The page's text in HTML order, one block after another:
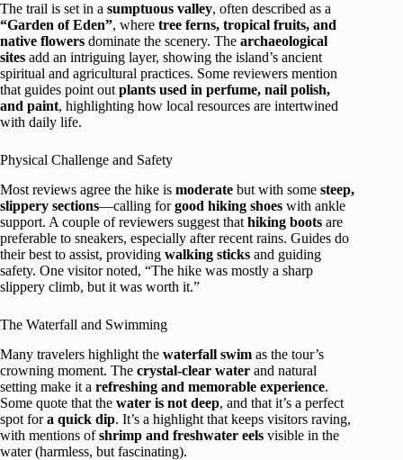
The trail is set in a sumptuous valley, often described as a
“Garden of Eden”, where tree ferns, tropical fruits, and
native flowers dominate the scenery. The archaeological
sites add an intriguing layer, showing the island’s ancient
spiritual and agricultural practices. Some reviewers mention
that guides point out plants used in perfume, nail polish,
and paint, highlighting how local resources are intertwined
with daily life.
Physical Challenge and Safety
Most reviews agree the hike is moderate but with some steep,
slippery sections—calling forgood hiking shoes with ankle
support. A couple of reviewers suggest that hiking boots are
preferable to sneakers, especially after recent rains. Guides do
their best to assist, providing walking sticks and guiding
safety. One visitor noted, “The hike was mostly a sharp
slippery climb, but it was worth it.”
The Waterfall and Swimming
Many travelers highlight the waterfall swim as the tour’s
crowning moment. The crystal-clear water and natural
setting make it a refreshing and memorable experience.
Some quote that the water is not deep, and that it’s a perfect
spot fora quick dip. It’s a highlight that keeps visitors raving,
with mentions ofshrimp and freshwater eels visible in the
water (harmless, but fascinating).